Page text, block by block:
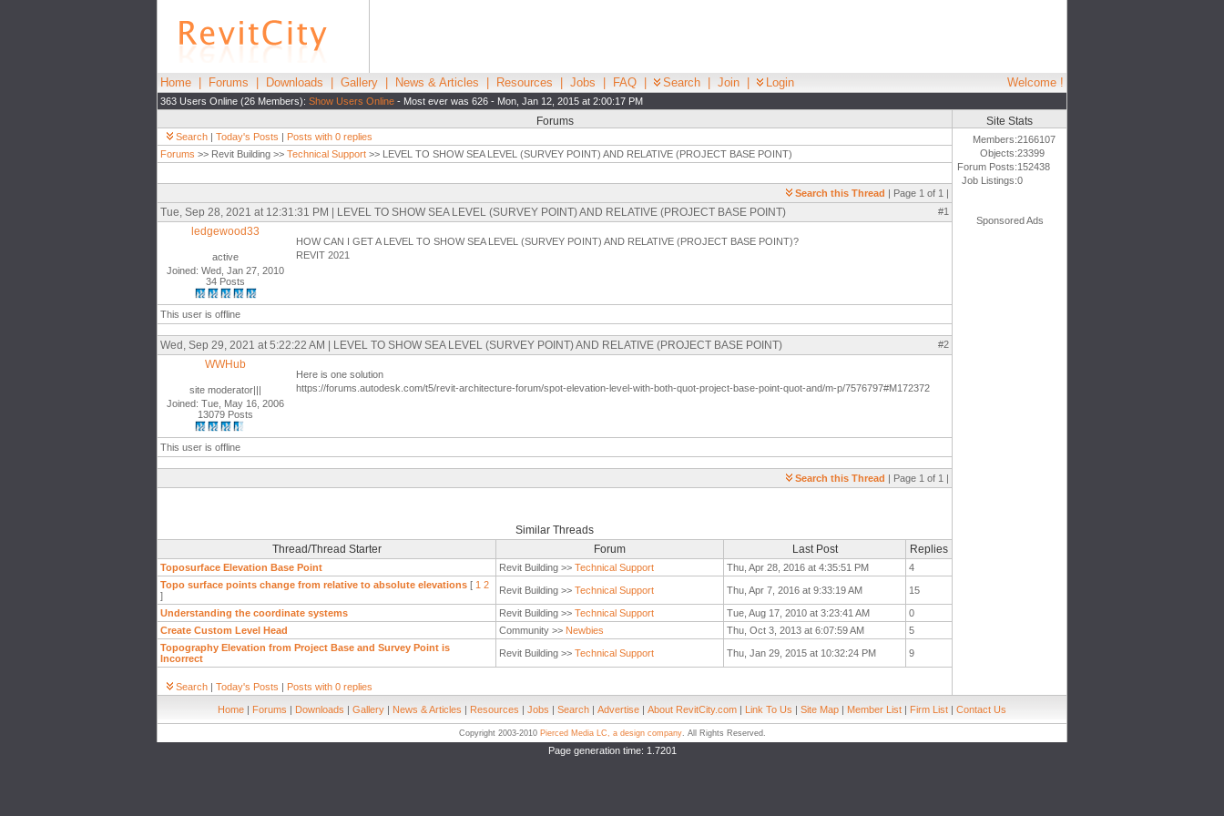
Home Forums Downloads Gallery News & Articles Resources Jobs FAQ Search Join Login Welcome !
363 Users Online (26 Members): Show Users Online - Most ever was 626 - Mon, Jan 12, 2015 at 2:00:17 PM
Forums
Search | Today's Posts | Posts with 0 replies
Forums >> Revit Building >> Technical Support >> LEVEL TO SHOW SEA LEVEL (SURVEY POINT) AND RELATIVE (PROJECT BASE POINT)
Search this Thread | Page 1 of 1 |
Tue, Sep 28, 2021 at 12:31:31 PM | LEVEL TO SHOW SEA LEVEL (SURVEY POINT) AND RELATIVE (PROJECT BASE POINT) #1
ledgewood33
active
Joined: Wed, Jan 27, 2010
34 Posts
HOW CAN I GET A LEVEL TO SHOW SEA LEVEL (SURVEY POINT) AND RELATIVE (PROJECT BASE POINT)?
REVIT 2021
This user is offline
Wed, Sep 29, 2021 at 5:22:22 AM | LEVEL TO SHOW SEA LEVEL (SURVEY POINT) AND RELATIVE (PROJECT BASE POINT) #2
WWHub
site moderator|||
Joined: Tue, May 16, 2006
13079 Posts
Here is one solution
https://forums.autodesk.com/t5/revit-architecture-forum/spot-elevation-level-with-both-quot-project-base-point-quot-and/m-p/7576797#M172372
This user is offline
Search this Thread | Page 1 of 1 |
Similar Threads
Thread/Thread Starter
Forum Last Post Replies
Toposurface Elevation Base Point Revit Building >> Technical Support Thu, Apr 28, 2016 at 4:35:51 PM
4
Topo surface points change from relative to absolute elevations [ 1 2
]
Revit Building >> Technical Support Thu, Apr 7, 2016 at 9:33:19 AM 15
Understanding the coordinate systems Revit Building >> Technical Support Tue, Aug 17, 2010 at 3:23:41 AM
0
Create Custom Level Head
Community >> Newbies Thu, Oct 3, 2013 at 6:07:59 AM
5
Topography Elevation from Project Base and Survey Point is
Incorrect
Revit Building >> Technical Support Thu, Jan 29, 2015 at 10:32:24 PM 9
Search | Today's Posts | Posts with 0 replies
Site Stats
Members:2166107
Objects:23399
Forum Posts:152438
Job Listings:0
Sponsored Ads
Home | Forums | Downloads | Gallery | News & Articles | Resources | Jobs | Search | Advertise | About RevitCity.com | Link To Us | Site Map | Member List | Firm List | Contact Us
Copyright 2003-2010 Pierced Media LC, a design company. All Rights Reserved.
Page generation time: 1.7201